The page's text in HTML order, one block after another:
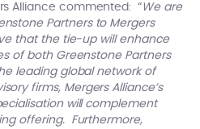
Alliance commented: “We are
Partners to Mergers
that the tie-up will enhance
of both Greenstone Partners
leading global network of
firms, Mergers Alliance’s
will complement
offering.
Furthermore,